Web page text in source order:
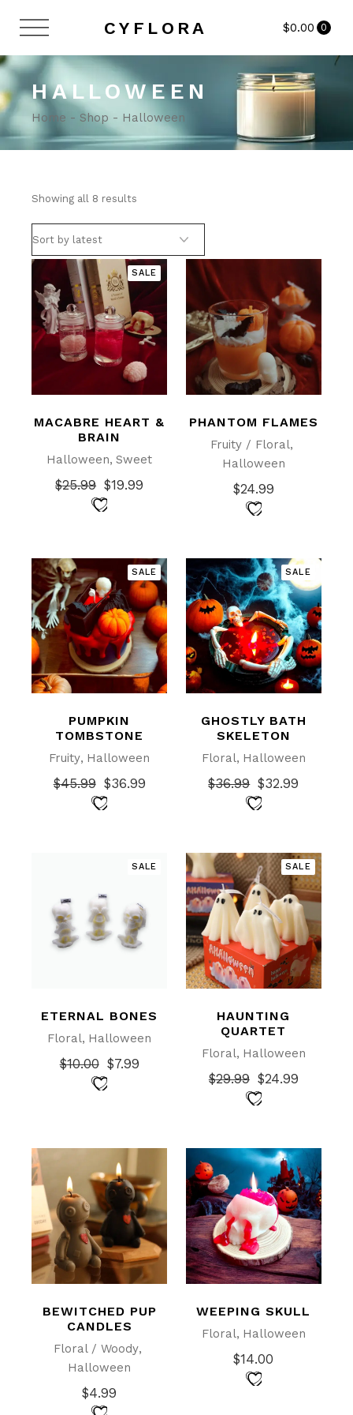
content
CYFLORA $0.00 0
HALLOWEEN
Home Shop Halloween
Showing all 8 results
SALE
MACABRE HEART &
BRAIN
Halloween Sweet
$25.99 Original
price
was:
$19.99
Current
price
is:
PHANTOM FLAMES
Fruity / Floral
Halloween
$24.99
SALE
PUMPKIN
TOMBSTONE
Fruity Halloween
$45.99 Original
price
was:
$36.99
Current
price
is:
SALE
GHOSTLY BATH
SKELETON
Floral Halloween
$36.99 Original
price
was:
$32.99
Current
price
is:
SALE
ETERNAL BONES
Floral Halloween
$10.00Original
price
was:
$7.99
Current
price
is:
SALE
HAUNTING
QUARTET
Floral Halloween
$29.99 Original
price
was:
$24.99
Current
price
is:
BEWITCHED PUP
CANDLES
Floral / Woody
Halloween
$4.99
WEEPING SKULL
Floral Halloween
$14.00